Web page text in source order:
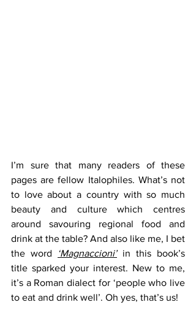
I’m sure that many readers of these
pages are fellow Italophiles. What’s not
to love about a country with so much
beauty and culture which centres
around savouring regional food and
drink at the table? And also like me, I bet
the word
‘Magnaccioni’ in this book’s
title sparked your interest. New to me,
it’s a Roman dialect for ‘people who live
to eat and drink well’. Oh yes, that’s us!